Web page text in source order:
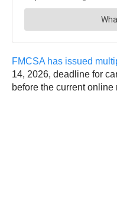
FMCSA has issued
14, 2026, deadline for
before the current